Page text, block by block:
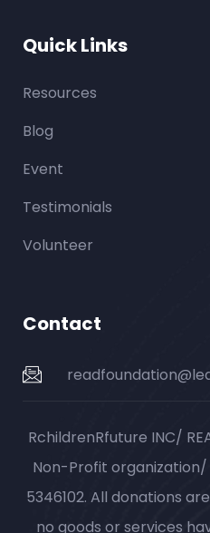
Quick Links
Resources
Blog
Event
Testimonials
Volunteer
Contact
RchildrenRfuture INC/
Non-Profit
5346102. All donations
no goods or services